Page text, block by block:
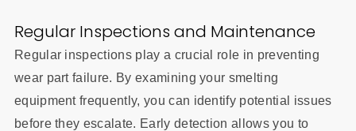
Regular Inspections and Maintenance
Regular inspections play a crucial role in preventing
wear part failure. By examining your smelting
equipment frequently, you can identify potential issues
before they escalate. Early detection allows you to